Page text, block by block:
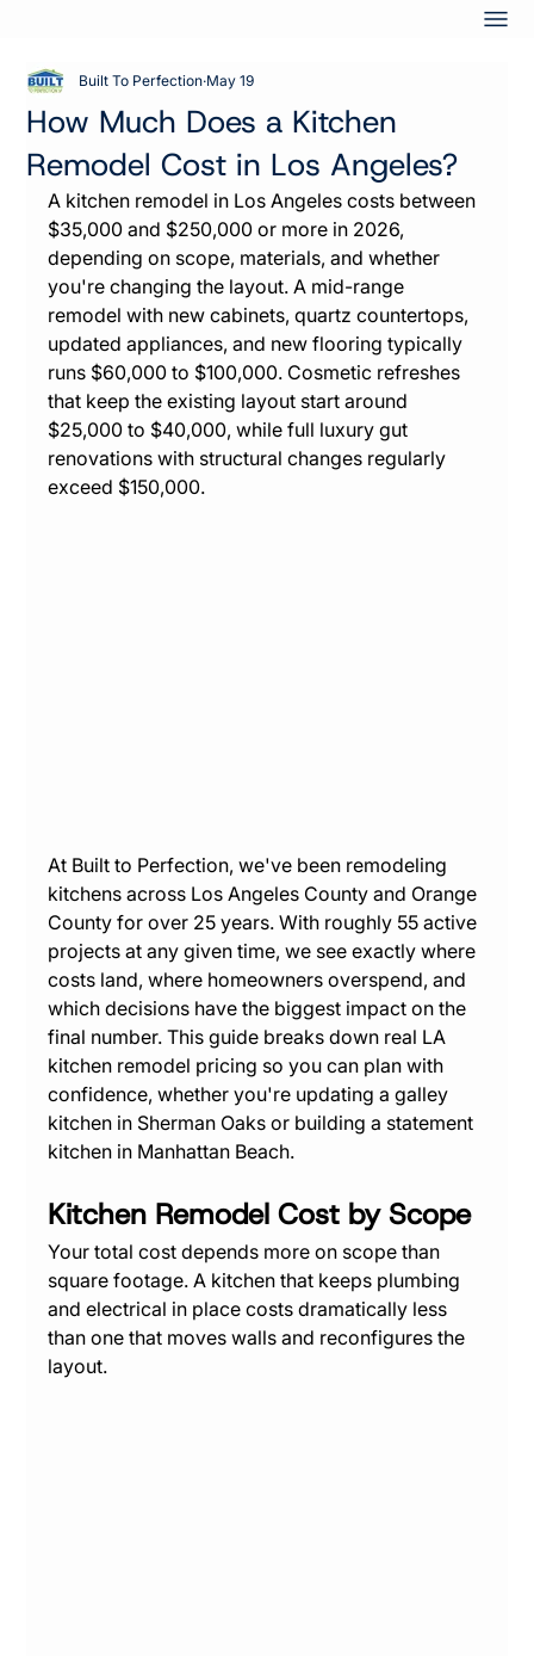
How Much Does a Kitchen
Remodel Cost in Los Angeles?
Built To Perfection May 19
A kitchen remodel in Los Angeles costs between
$35,000 and $250,000 or more in 2026,
depending on scope, materials, and whether
you're changing the layout. A mid-range
remodel with new cabinets, quartz countertops,
updated appliances, and new flooring typically
runs $60,000 to $100,000. Cosmetic refreshes
that keep the existing layout start around
$25,000 to $40,000, while full luxury gut
renovations with structural changes regularly
exceed $150,000.
At Built to Perfection, we've been remodeling
kitchens across Los Angeles County and Orange
County for over 25 years. With roughly 55 active
projects at any given time, we see exactly where
costs land, where homeowners overspend, and
which decisions have the biggest impact on the
final number. This guide breaks down real LA
kitchen remodel pricing so you can plan with
confidence, whether you're updating a galley
kitchen in Sherman Oaks or building a statement
kitchen in Manhattan Beach.
Kitchen Remodel Cost by Scope
Your total cost depends more on scope than
square footage. A kitchen that keeps plumbing
and electrical in place costs dramatically less
than one that moves walls and reconfigures the
layout.